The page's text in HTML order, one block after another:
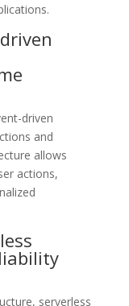
driven
and
allows
actions,
serverless